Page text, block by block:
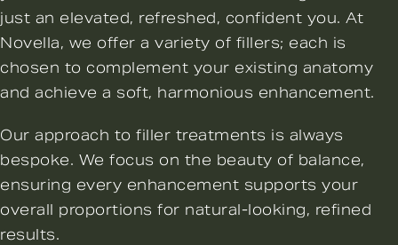
just an elevated, refreshed, confident you. At
Novella, we offer a variety of fillers; each is
chosen to complement your existing anatomy
and achieve a soft, harmonious enhancement.
Our approach to filler treatments is always
bespoke. We focus on the beauty of balance,
ensuring every enhancement supports your
overall proportions for natural-looking, refined
results.